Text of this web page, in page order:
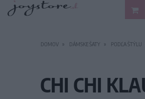
DOMOV DÁMSKE ŠATY PODĽA ŠTÝLU
CHI CHI